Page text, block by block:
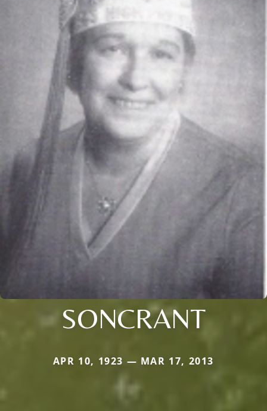
SONCRANT
APR 10, 1923 — MAR 17, 2013